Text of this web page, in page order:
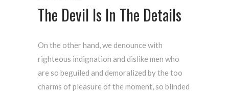
The Devil Is In The Details
On the other hand, we denounce with
righteous indignation and dislike men who
are so beguiled and demoralized by the too
charms of pleasure of the moment, so blinded